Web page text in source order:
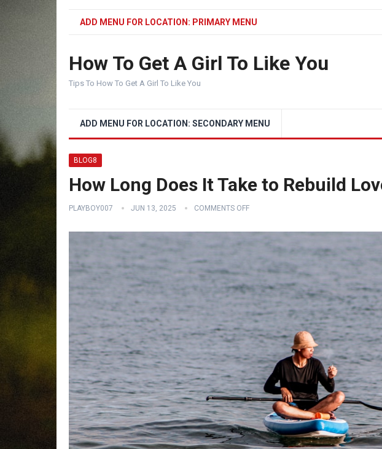
ADD MENU FOR LOCATION: PRIMARY MENU
How To Get A Girl To Like You
Tips To How To Get A Girl To Like You
ADD MENU FOR LOCATION: SECONDARY MENU
BLOG8
How Long Does It Take to Rebuild
PLAYBOY007 JUN 13, 2025 COMMENTS OFF